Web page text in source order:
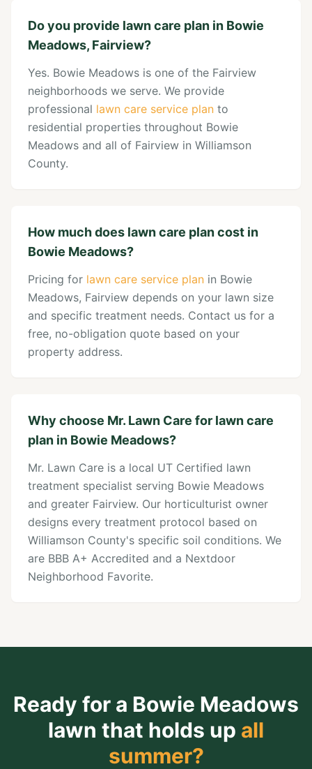
Do you provide lawn care plan in Bowie
Meadows, Fairview?
Yes. Bowie Meadows is one of the Fairview
neighborhoods we serve. We provide
professional lawn care service plan to
residential properties throughout Bowie
Meadows and all of Fairview in Williamson
County.
How much does lawn care plan cost in
Bowie Meadows?
Pricing for lawn care service plan in Bowie
Meadows, Fairview depends on your lawn size
and specific treatment needs. Contact us for a
free, no-obligation quote based on your
property address.
Why choose Mr. Lawn Care for lawn care
plan in Bowie Meadows?
Mr. Lawn Care is a local UT Certified lawn
treatment specialist serving Bowie Meadows
and greater Fairview. Our horticulturist owner
designs every treatment protocol based on
Williamson County's specific soil conditions. We
are BBB A+ Accredited and a Nextdoor
Neighborhood Favorite.
Ready for a Bowie Meadows
lawn that holds up all
summer?